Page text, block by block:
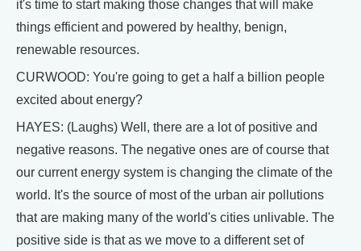
it's time to start making those changes that will make
things efficient and powered by healthy, benign,
renewable resources.
CURWOOD: You're going to get a half a billion people
excited about energy?
HAYES: (Laughs) Well, there are a lot of positive and
negative reasons. The negative ones are of course that
our current energy system is changing the climate of the
world. It's the source of most of the urban air pollutions
that are making many of the world's cities unlivable. The
positive side is that as we move to a different set of